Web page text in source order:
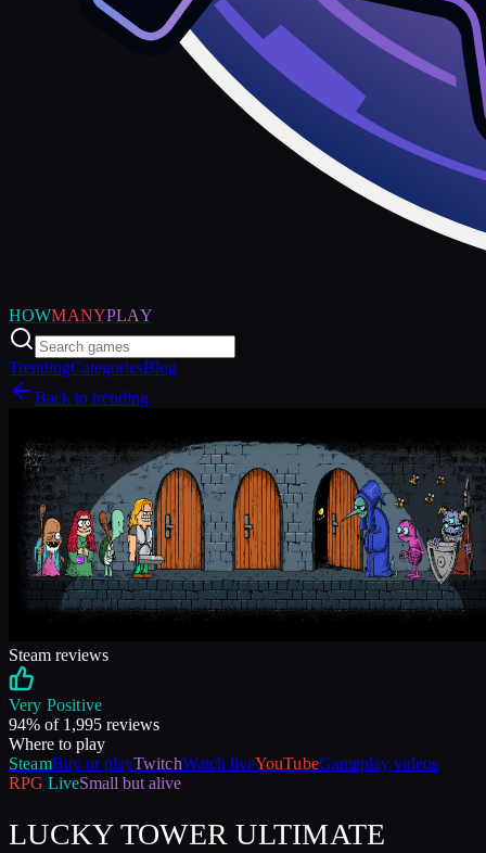
HOWMANYPLAY
TrendingCategoriesBlog
Back to trending
Steam reviews
Very Positive
94% of 1,995 reviews
Where to play
SteamBuy or playTwitchWatch liveYouTubeGameplay videos
RPG LiveSmall but alive
LUCKY TOWER ULTIMATE